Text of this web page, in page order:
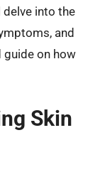
into the
and
on how
Skin